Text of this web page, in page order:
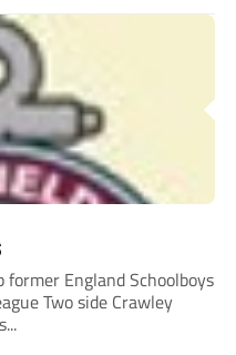
former England Schoolboys
Two side Crawley